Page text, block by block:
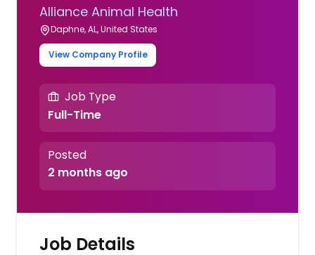
Alliance Animal Health
Daphne, AL, United States
View Company Profile
Job Type
Full-Time
Posted
2 months ago
Job Details